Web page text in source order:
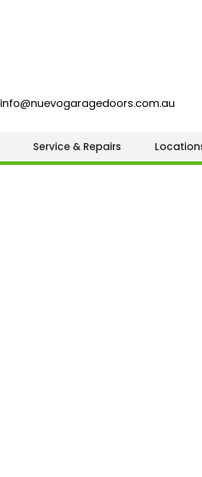
info@nuevogaragedoors.com.au
Service & Repairs